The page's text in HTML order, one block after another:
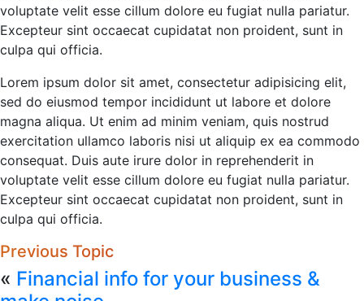
voluptate velit esse cillum dolore eu fugiat nulla pariatur.
Excepteur sint occaecat cupidatat non proident, sunt in
culpa qui officia.
Lorem ipsum dolor sit amet, consectetur adipisicing elit,
sed do eiusmod tempor incididunt ut labore et dolore
magna aliqua. Ut enim ad minim veniam, quis nostrud
exercitation ullamco laboris nisi ut aliquip ex ea commodo
consequat. Duis aute irure dolor in reprehenderit in
voluptate velit esse cillum dolore eu fugiat nulla pariatur.
Excepteur sint occaecat cupidatat non proident, sunt in
culpa qui officia.
Previous Topic
« Financial info for your business &